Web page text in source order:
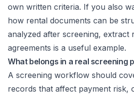
own written criteria. If you also
how rental documents can be
analyzed after screening, extract
agreements is a useful example.
What belongs in a real screening
A screening workflow should
records that affect payment risk,